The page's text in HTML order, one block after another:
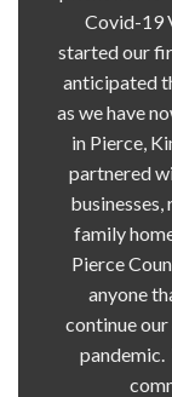
Covid-19
started our
anticipated
as we have
in Pierce,
partnered
businesses,
family
Pierce
anyone
continue
pandemic.